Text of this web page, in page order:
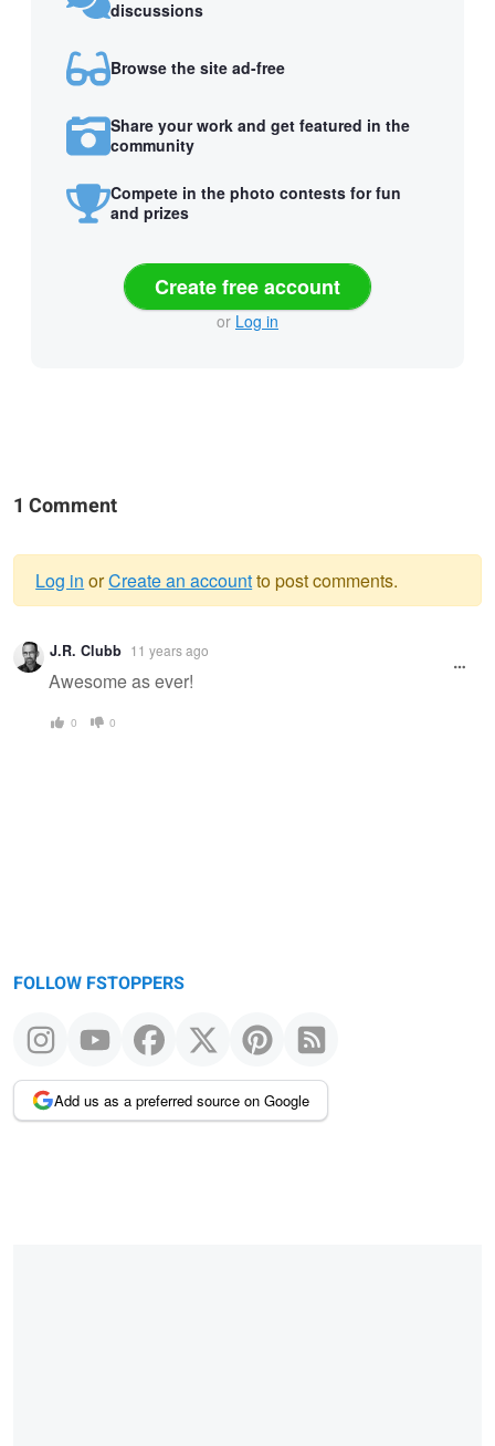
discussions
Browse the site ad-free
Share your work and get featured in the
community
Compete in the photo contests for fun
and prizes
Create free account
or Log in
1 Comment
Warning
message
Log in orCreate an accountto post comments.
J.R. Clubb 11 years ago
Awesome as ever!
0 0
FOLLOW FSTOPPERS
Add us as a preferred source on Google